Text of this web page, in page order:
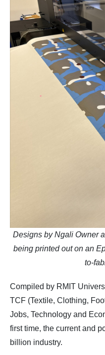
Designs by Ngali Owner
being printed out on an
to-
Compiled by RMIT
TCF (Textile, Clothing,
Jobs, Technology and
first time, the current and
billion industry.